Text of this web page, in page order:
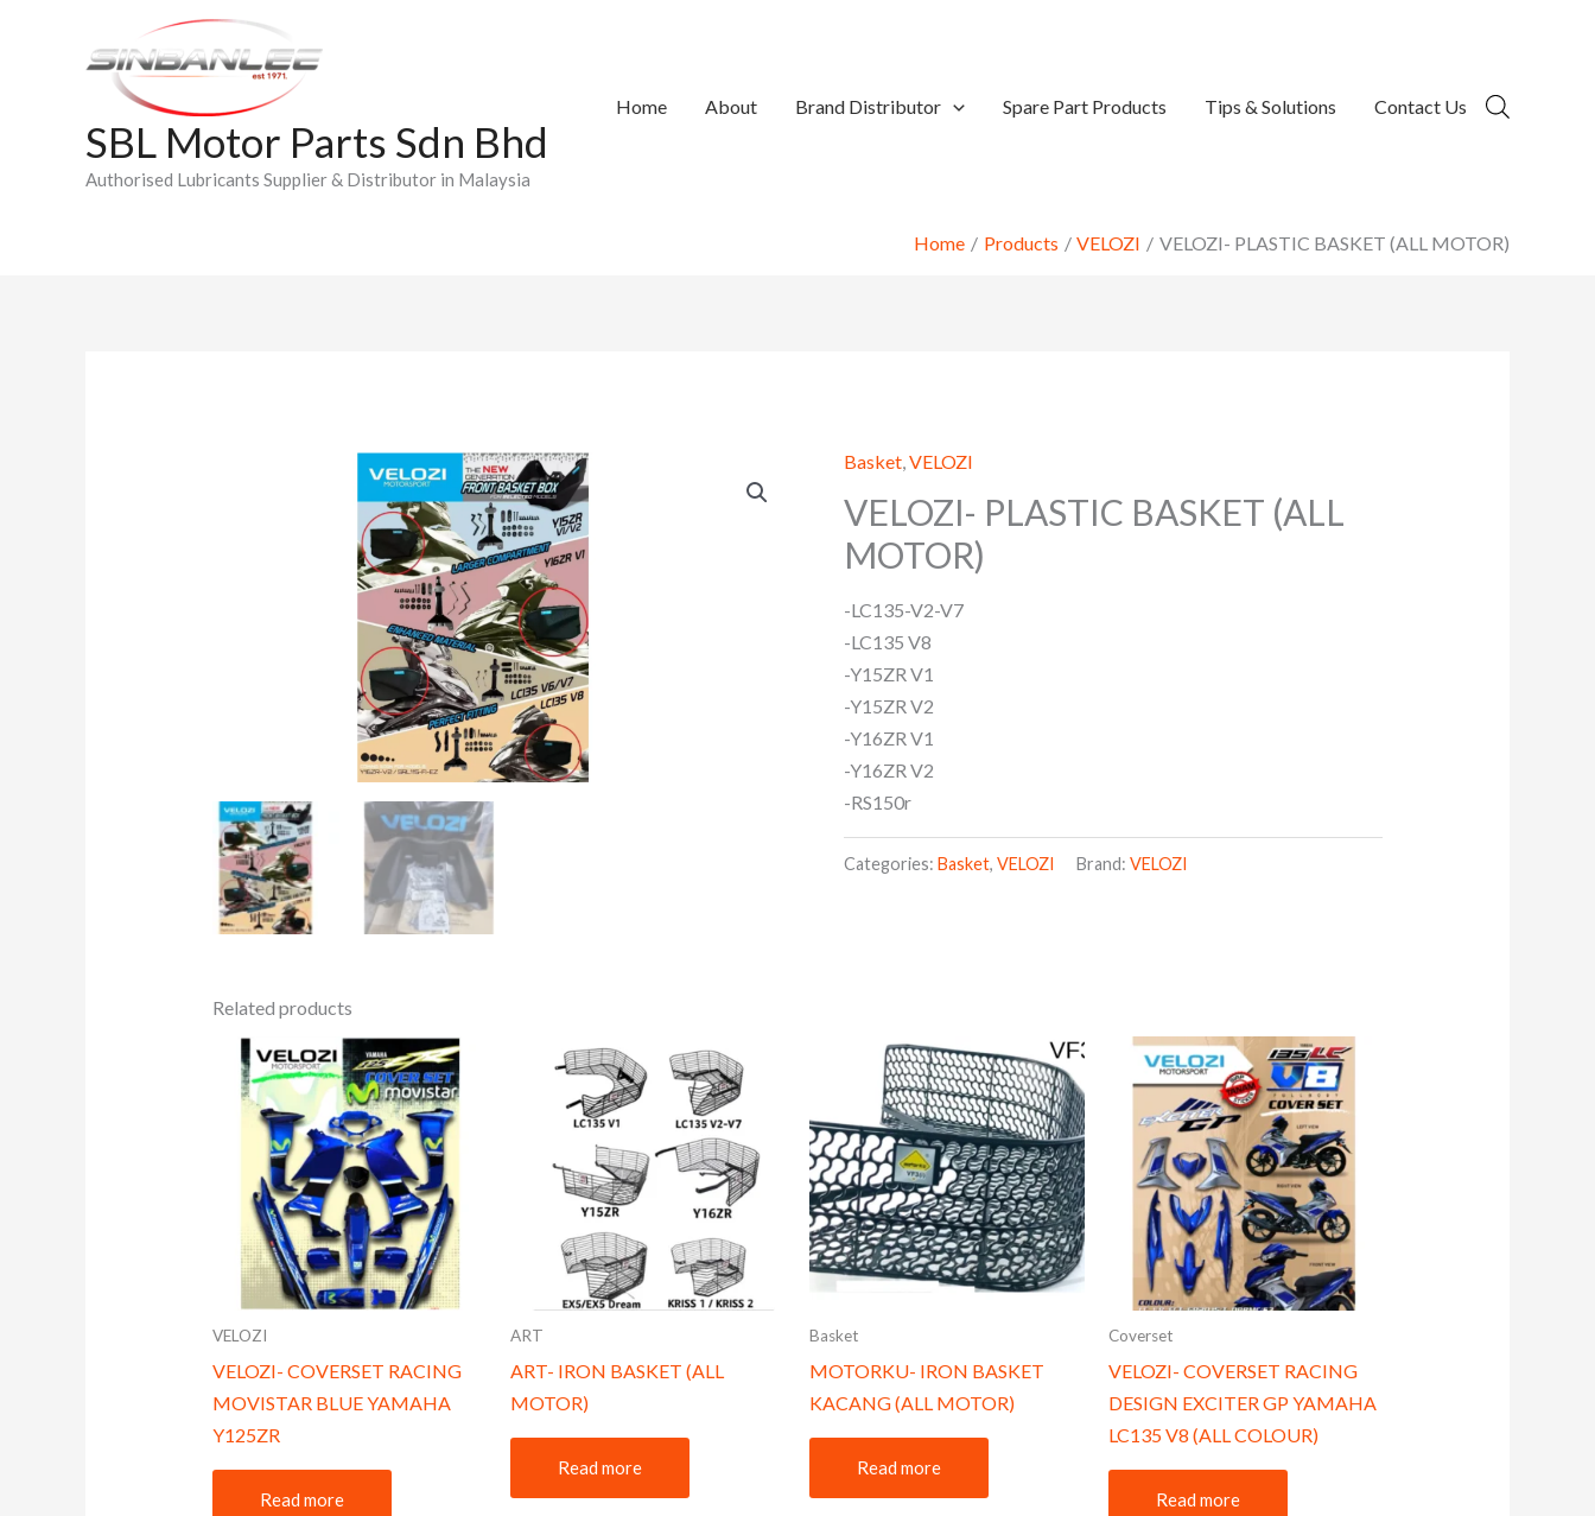
SBL Motor Parts Sdn Bhd
Authorised Lubricants Supplier & Distributor in Malaysia
Home About Brand Distributor Spare Part Products Tips & Solutions Contact Us
Home Products VELOZI VELOZI- PLASTIC BASKET (ALL MOTOR)
Basket,VELOZI
VELOZI- PLASTIC BASKET (ALL
MOTOR)
-LC135-V2-V7
-LC135 V8
-Y15ZR V1
-Y15ZR V2
-Y16ZR V1
-Y16ZR V2
-RS150r
Categories:Basket,VELOZI Brand:VELOZI
Related products
VELOZI
VELOZI- COVERSET RACING
MOVISTAR BLUE YAMAHA
Y125ZR
Read more
ART
ART- IRON BASKET (ALL
MOTOR)
Read more
Basket
MOTORKU- IRON BASKET
KACANG (ALL MOTOR)
Read more
Coverset
VELOZI- COVERSET RACING
DESIGN EXCITER GP YAMAHA
LC135 V8 (ALL COLOUR)
Read more